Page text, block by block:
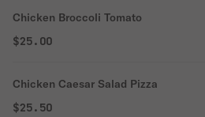
Chicken Broccoli Tomato
$25.00
Chicken Caesar Salad Pizza
$25.50